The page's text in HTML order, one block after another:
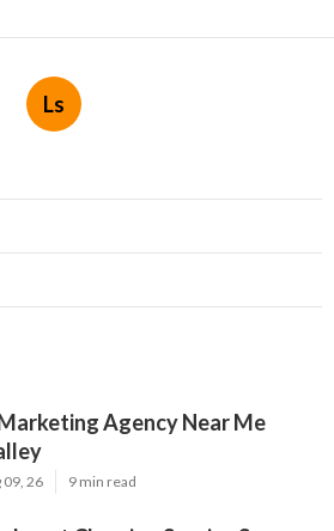
Ls
Agency Near Me
09, 26 9 min read